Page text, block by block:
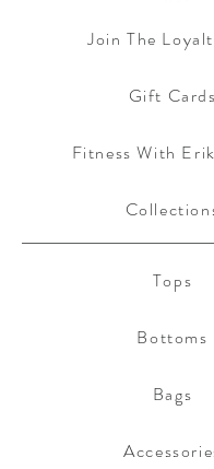
Gift Cards
Fitness With
Tops
Bottoms
Bags